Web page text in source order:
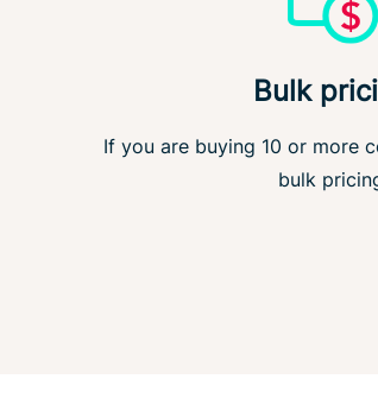
Bulk
If you are buying 10 or more
bulk